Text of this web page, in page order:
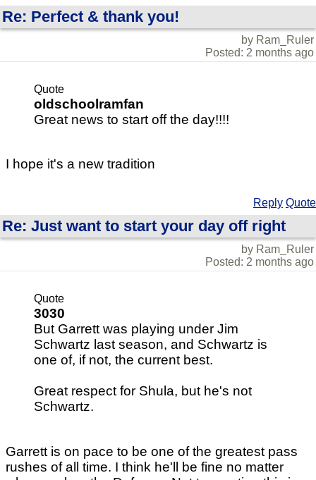
Re: Perfect & thank you!
by Ram_Ruler
Posted: 2 months ago
Quote
oldschoolramfan
Great news to start off the day!!!!
I hope it's a new tradition
Reply Quote
Re: Just want to start your day off right
by Ram_Ruler
Posted: 2 months ago
Quote
3030
But Garrett was playing under Jim
Schwartz last season, and Schwartz is
one of, if not, the current best.
Great respect for Shula, but he's not
Schwartz.
Garrett is on pace to be one of the greatest pass
rushes of all time. I think he'll be fine no matter